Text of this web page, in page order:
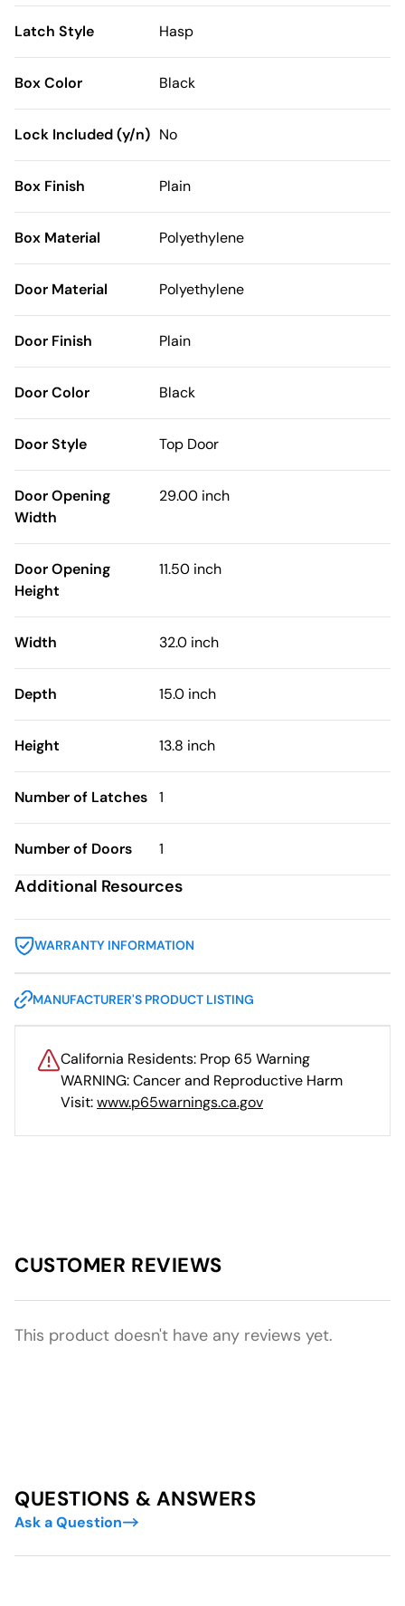
Latch Style Hasp
Box Color Black
Lock Included (y/n) No
Box Finish Plain
Box Material Polyethylene
Door Material Polyethylene
Door Finish Plain
Door Color Black
Door Style Top Door
Door Opening
Width
29.00 inch
Door Opening
Height
11.50 inch
Width 32.0 inch
Depth 15.0 inch
Height 13.8 inch
Number of Latches 1
Number of Doors 1
Additional Resources
WARRANTY INFORMATION
MANUFACTURER'S PRODUCT LISTING
California Residents: Prop 65 Warning
WARNING: Cancer and Reproductive Harm
Visit:www.p65warnings.ca.gov
CUSTOMER REVIEWS
This product doesn't have any reviews yet.
QUESTIONS & ANSWERS
Ask a Question